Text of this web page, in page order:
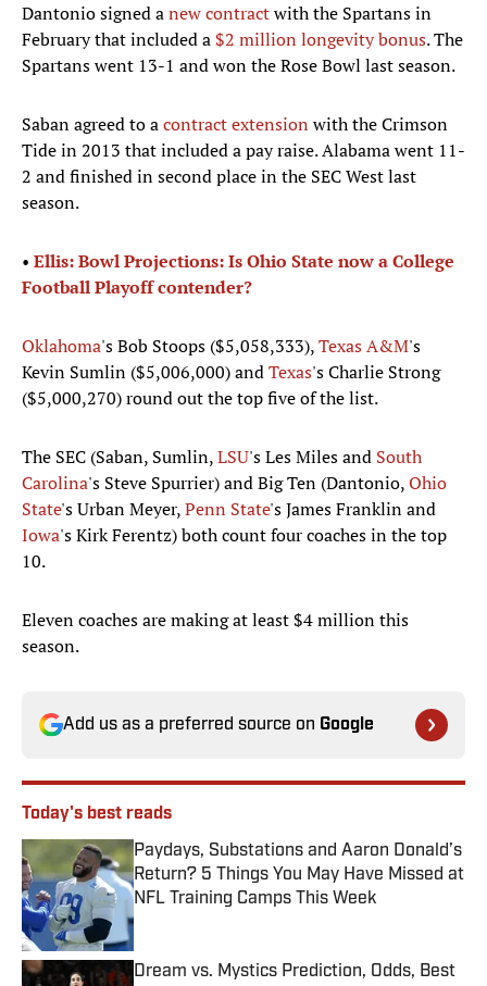
Dantonio signed anew contractwith the Spartans in
February that included a$2 million longevity bonus. The
Spartans went 13-1 and won the Rose Bowl last season.
Saban agreed to acontract extension with the Crimson
Tide in 2013 that included a pay raise. Alabama went 11-
2 and finished in second place in the SEC West last
season.
• Ellis: Bowl Projections: Is Ohio State now a College
Football Playoff contender?
Oklahoma's Bob Stoops ($5,058,333),Texas A&M's
Kevin Sumlin ($5,006,000) andTexas's Charlie Strong
($5,000,270) round out the top five of the list.
The SEC (Saban, Sumlin,LSU's Les Miles and South
Carolina's Steve Spurrier) and Big Ten (Dantonio,Ohio
State's Urban Meyer,Penn State's James Franklin and
Iowa's Kirk Ferentz) both count four coaches in the top
10.
Eleven coaches are making at least $4 million this
season.
Add us as a preferred source on Google
Today's best reads
Paydays, Substations and Aaron Donald’s
Return? 5 Things You May Have Missed at
NFL Training Camps This Week
Published by on Invalid Date
Dream vs. Mystics Prediction, Odds, Best